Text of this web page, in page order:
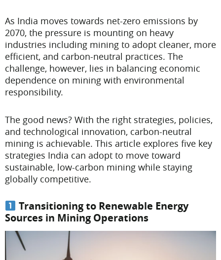
As India moves towards net-zero emissions by
2070, the pressure is mounting on heavy
industries including mining to adopt cleaner, more
efficient, and carbon-neutral practices. The
challenge, however, lies in balancing economic
dependence on mining with environmental
responsibility.
The good news? With the right strategies, policies,
and technological innovation, carbon-neutral
mining is achievable. This article explores five key
strategies India can adopt to move toward
sustainable, low-carbon mining while staying
globally competitive.
Transitioning to Renewable Energy
Sources in Mining Operations